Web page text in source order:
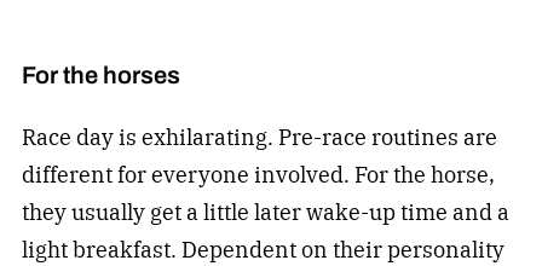
For the horses
Race day is exhilarating. Pre-race routines are
different for everyone involved. For the horse,
they usually get a little later wake-up time and a
light breakfast. Dependent on their personality